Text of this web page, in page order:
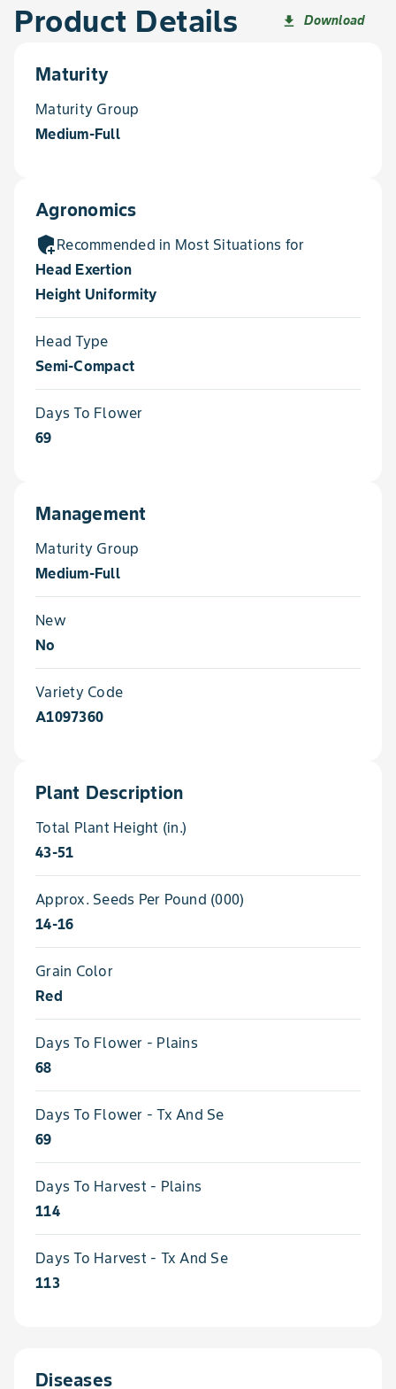
Product Details file_download Download
Maturity
Maturity Group
Medium-Full
Agronomics
add_moderator Recommended in Most Situations for
Head Exertion
Height Uniformity
Head Type
Semi-Compact
Days To Flower
69
Management
Maturity Group
Medium-Full
New
No
Variety Code
A1097360
Plant Description
Total Plant Height (in.)
43-51
Approx. Seeds Per Pound (000)
14-16
Grain Color
Red
Days To Flower - Plains
68
Days To Flower - Tx And Se
69
Days To Harvest - Plains
114
Days To Harvest - Tx And Se
113
Diseases